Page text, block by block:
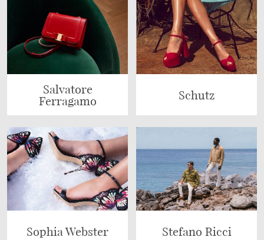
Salvatore
Ferragamo Schutz
Sophia Webster Stefano Ricci